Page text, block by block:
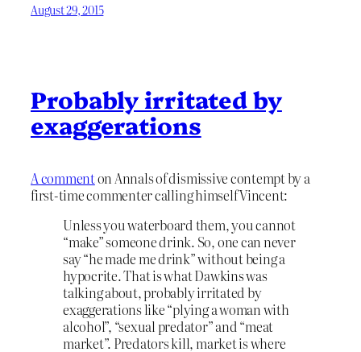
August 29, 2015
Probably irritated by
exaggerations
A commenton Annals of dismissive contempt by a
first-time commenter calling himself Vincent:
Unless you waterboard them, you cannot
“make” someone drink. So, one can never
say “he made me drink” without being a
hypocrite. That is what Dawkins was
talking about, probably irritated by
exaggerations like “plying a woman with
alcohol”, “sexual predator” and “meat
market”. Predators kill, market is where